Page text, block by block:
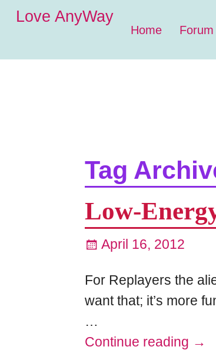
Love AnyWay
Home Forum
Tag
Low-
April 16, 2012
For Replayers the
want that; it’s more
…
Continue reading →